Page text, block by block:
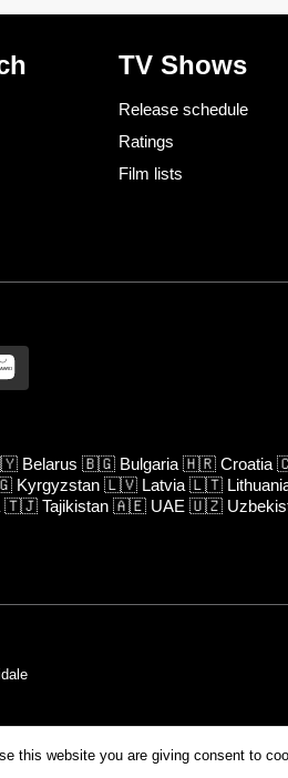
TV Shows
Release schedule
Ratings
Film lists
Belarus 🇧🇬 Bulgaria 🇭🇷 Croatia
Kyrgyzstan 🇱🇻 Latvia 🇱🇹
🇹🇯 Tajikistan 🇦🇪 UAE 🇺🇿
this website you are giving consent to